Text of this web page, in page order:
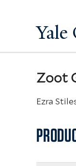
Yale
Zoot
Ezra